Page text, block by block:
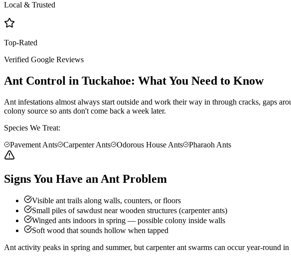
Local & Trusted
Top-Rated
Verified Google Reviews
Ant Control in Tuckahoe: What You Need to Know
Ant infestations almost always start outside and work their way in through cracks, gaps
colony source so ants don't come back a week later.
Species We Treat:
Pavement Ants
Carpenter Ants Odorous House Ants Pharaoh Ants
Signs You Have an Ant Problem
Visible ant trails along walls, counters, or floors
Small piles of sawdust near wooden structures (carpenter ants)
Winged ants indoors in spring — possible colony inside walls
Soft wood that sounds hollow when tapped
Ant activity peaks in spring and summer, but carpenter ant swarms can occur year-round